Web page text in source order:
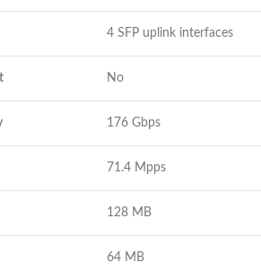
4 SFP uplink interfaces
No
176 Gbps
71.4 Mpps
128 MB
64 MB